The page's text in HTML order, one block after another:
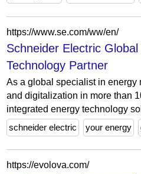
https://www.se.com/ww/en/
Schneider Electric
Technology Partner
As a global specialist in energy
and digitalization in more than
integrated energy technology
schneider electric
your energy
https://evolova.com/